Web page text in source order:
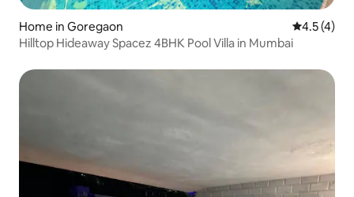
Home in Goregaon 4.5 out of
4.5 (4)
Hilltop Hideaway Spacez 4BHK Pool Villa in Mumbai